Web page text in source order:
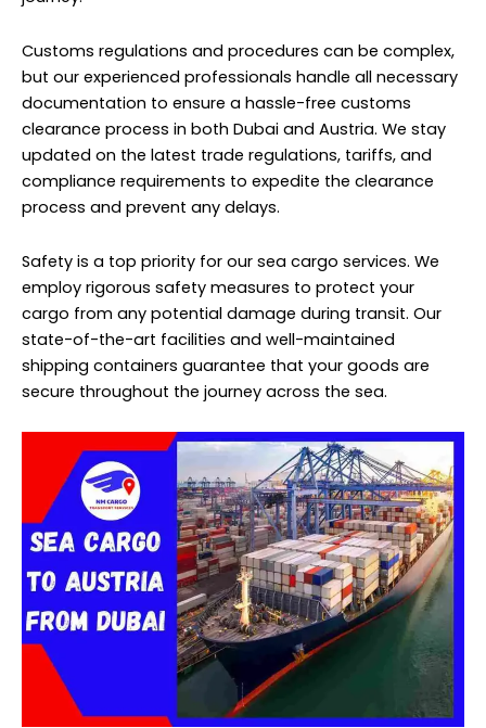
Customs regulations and procedures can be complex,
but our experienced professionals handle all necessary
documentation to ensure a hassle-free customs
clearance process in both Dubai and Austria. We stay
updated on the latest trade regulations, tariffs, and
compliance requirements to expedite the clearance
process and prevent any delays.
Safety is a top priority for our sea cargo services. We
employ rigorous safety measures to protect your
cargo from any potential damage during transit. Our
state-of-the-art facilities and well-maintained
shipping containers guarantee that your goods are
secure throughout the journey across the sea.